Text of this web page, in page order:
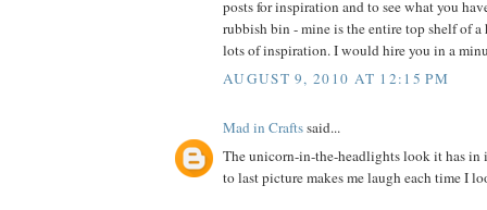
posts for inspiration and to see what you
rubbish bin - mine is the entire top shelf of a
lots of inspiration. I would hire you in a
AUGUST 9, 2010 AT 12:15 PM
Mad in Craftssaid...
The unicorn-in-the-headlights look it has in
to last picture makes me laugh each time I